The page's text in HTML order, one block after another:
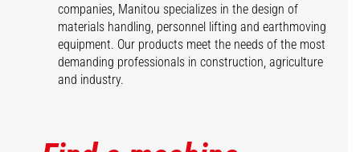
companies, Manitou specializes in the design of
materials handling, personnel lifting and earthmoving
equipment. Our products meet the needs of the most
demanding professionals in construction, agriculture
and industry.